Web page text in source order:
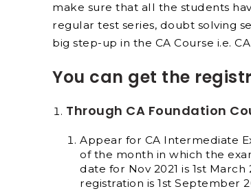
make sure that all the students
regular test series, doubt solving
big step-up in the CA Course i.e.
You can get the
Through CA Foundation
Appear for CA Intermediate
of the month in which the
date for Nov 2021 is 1st March
registration is 1st September